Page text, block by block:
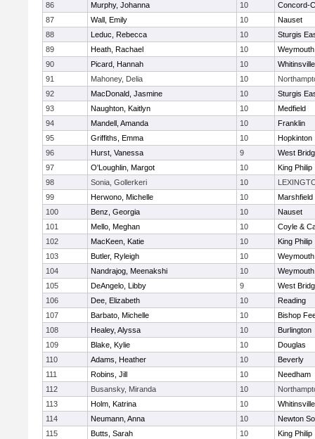
86
Murphy, Johanna 10
Concord-
87
Wall, Emily 10
Nauset
88
Leduc, Rebecca 10
Sturgis
89
Heath, Rachael 10
Weymouth
90
Picard, Hannah 10
91
Mahoney, Delia 10
92
MacDonald, Jasmine 10
Sturgis
93
Naughton, Kaitlyn 10
Medfield
94
Mandell, Amanda 10
Franklin
95
Griffiths, Emma 10
Hopkinton
96
Hurst, Vanessa 9
West
97
O'Loughlin, Margot 10
King Philip
98
Sonia, Gollerkeri 10
99
Herwono, Michelle 10
Marshfield
100
Benz, Georgia 10
Nauset
101
Mello, Meghan 10
Coyle &
102
MacKeen, Katie 10
King Philip
103
Butler, Ryleigh 10
Weymouth
104
Nandrajog, Meenakshi 10
Weymouth
105
DeAngelo, Libby 9
West
106
Dee, Elizabeth 10
Reading
107
Barbato, Michelle 10
Bishop
108
Healey, Alyssa 10
Burlington
109
Blake, Kylie 10
Douglas
110
Adams, Heather 10
Beverly
111
Robins, Jill 10
Needham
112
Busansky, Miranda 10
113
Holm, Katrina 10
114
Neumann, Anna 10
Newton
115
Butts, Sarah 10 King Philip